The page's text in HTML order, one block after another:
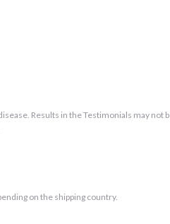
Results in the Testimonials may not
on the shipping country.